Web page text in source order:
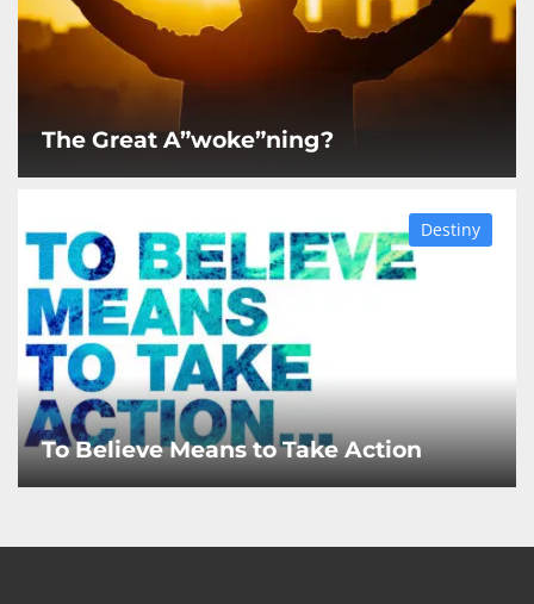
The Great A”woke”ning?
To Believe Means to Take Action
Destiny